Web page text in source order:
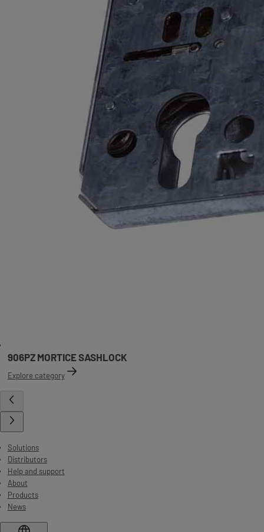
906PZ MORTICE SASHLOCK
Explore category
Solutions
Distributors
Help and support
About
Products
News